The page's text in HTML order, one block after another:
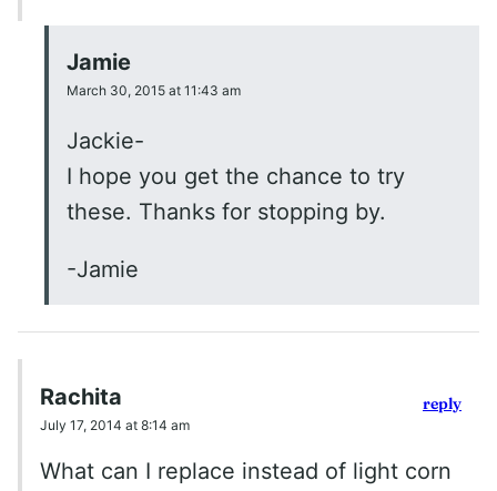
Jamie
March 30, 2015 at 11:43 am
Jackie-
I hope you get the chance to try
these. Thanks for stopping by.
-Jamie
Rachita
July 17, 2014 at 8:14 am
What can I replace instead of light corn
reply